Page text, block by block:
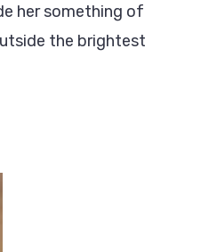
her something of
the brightest